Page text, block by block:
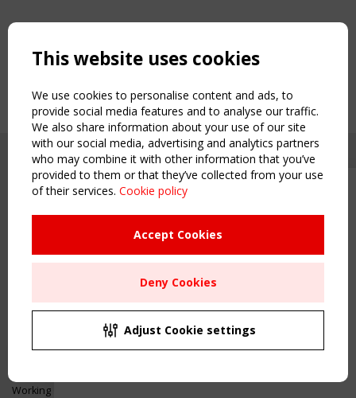
Upcoming event - 2 September
CEN/TC 250/WG 5 "Membrane
Structures" meeting
Remaning Time
00 24 08 22
Copyright TensiNet 2015-2026. All rights reserved.
Inspiring & knowledge
Working Groups
This website uses cookies
We use cookies to personalise content and ads, to
provide social media features and to analyse our traffic.
We also share information about your use of our site
with our social media, advertising and analytics partners
who may combine it with other information that you’ve
provided to them or that they’ve collected from your use
of their services. Cookie policy
Accept Cookies
Deny Cookies
Adjust Cookie settings